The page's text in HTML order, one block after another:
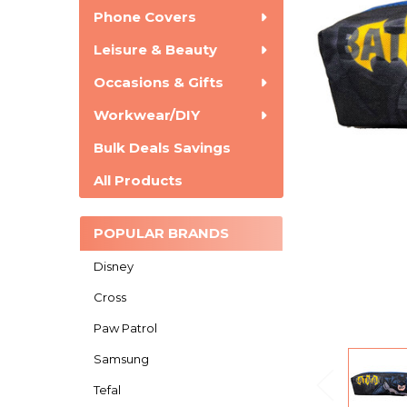
Phone Covers
Leisure & Beauty
Occasions & Gifts
Workwear/DIY
Bulk Deals Savings
All Products
POPULAR BRANDS
Disney
Cross
Paw Patrol
Samsung
Tefal